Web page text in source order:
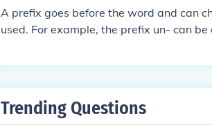
A prefix goes before the word and can
used. For example, the prefix un- can
Trending Questions